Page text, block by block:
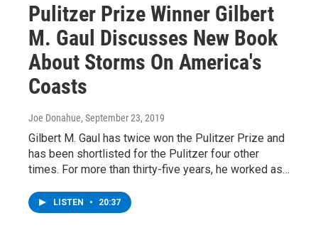
Pulitzer Prize Winner Gilbert
M. Gaul Discusses New Book
About Storms On America's
Coasts
Joe Donahue, September 23, 2019
Gilbert M. Gaul has twice won the Pulitzer Prize and
has been shortlisted for the Pulitzer four other
times. For more than thirty-five years, he worked as…
LISTEN • 20:37